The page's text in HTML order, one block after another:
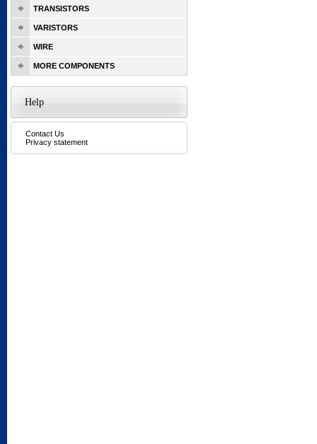
TRANSISTORS
VARISTORS
WIRE
MORE COMPONENTS
Help
Contact Us
Privacy statement